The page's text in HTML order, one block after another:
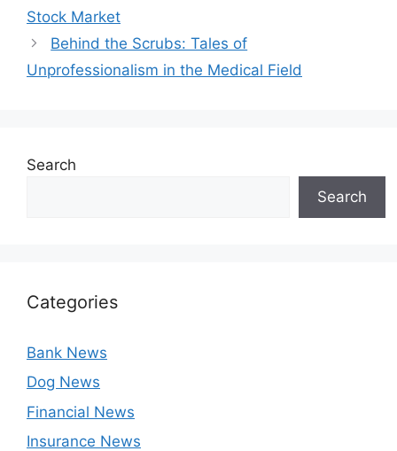
Stock Market
Behind the Scrubs: Tales of
Unprofessionalism in the Medical Field
Search
Search
Categories
Bank News
Dog News
Financial News
Insurance News